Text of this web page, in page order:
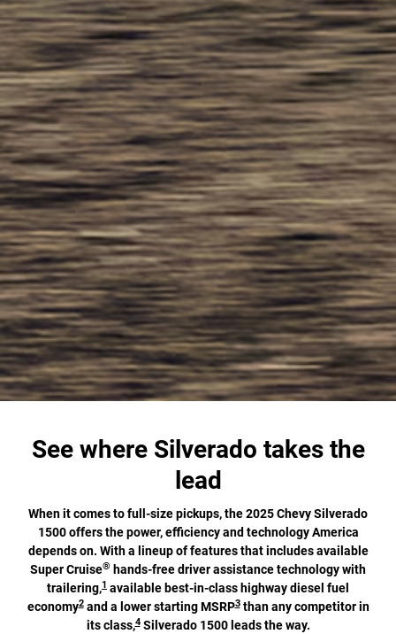
See where Silverado takes the
lead
When it comes to full-size pickups, the 2025 Chevy Silverado
1500 offers the power, efficiency and technology America
depends on. With a lineup of features that includes available
Super Cruise® hands-free driver assistance technology with
trailering,1 available best-in-class highway diesel fuel
economy2and a lower starting MSRP3than any competitor in
its class,4Silverado 1500 leads the way.